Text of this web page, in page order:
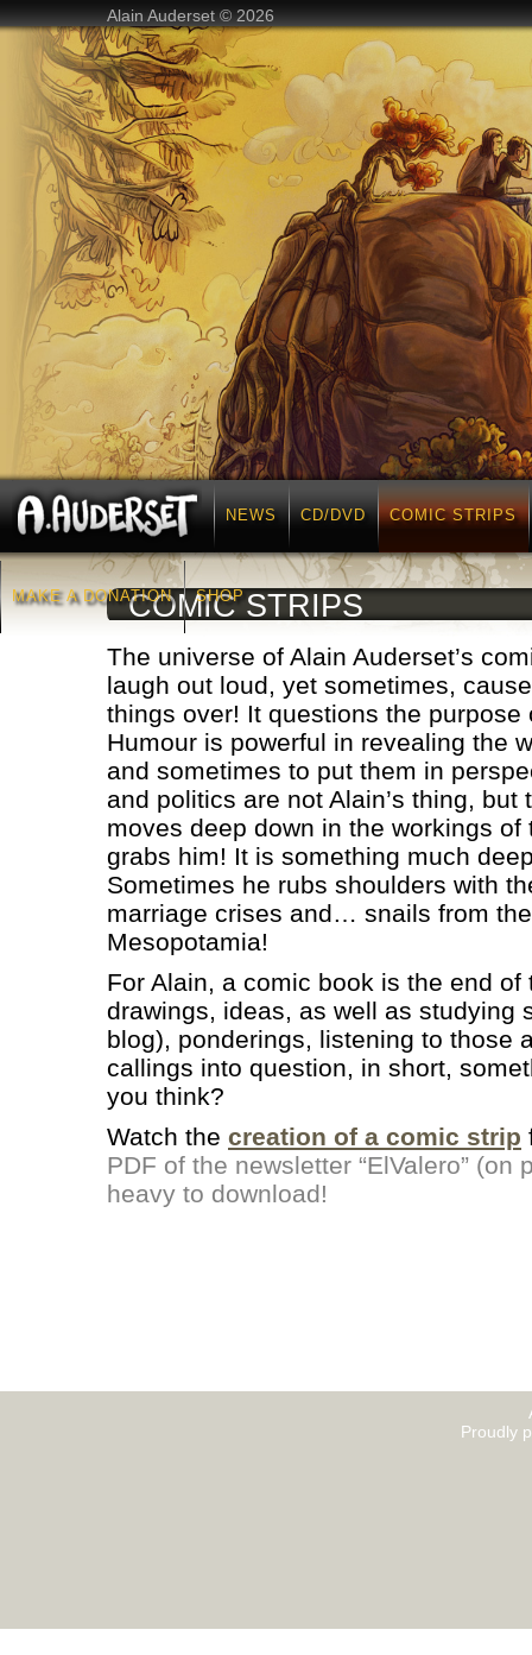
Alain Auderset © 2026
NEWS CD/DVD COMIC STRIPS
MAKE A DONATION SHOP
COMIC STRIPS
The universe of Alain Auderset’s
laugh out loud, yet sometimes,
things over! It questions the purpose
Humour is powerful in revealing the
and sometimes to put them in
and politics are not Alain’s thing, but
moves deep down in the workings
grabs him! It is something much
Sometimes he rubs shoulders with
marriage crises and… snails from
Mesopotamia!
For Alain, a comic book is the end of
drawings, ideas, as well as studying
blog), ponderings, listening to those
callings into question, in short,
you think?
Watch the creation of a comic strip
PDF of the newsletter “ElValero” (on
heavy to download!
Proudly